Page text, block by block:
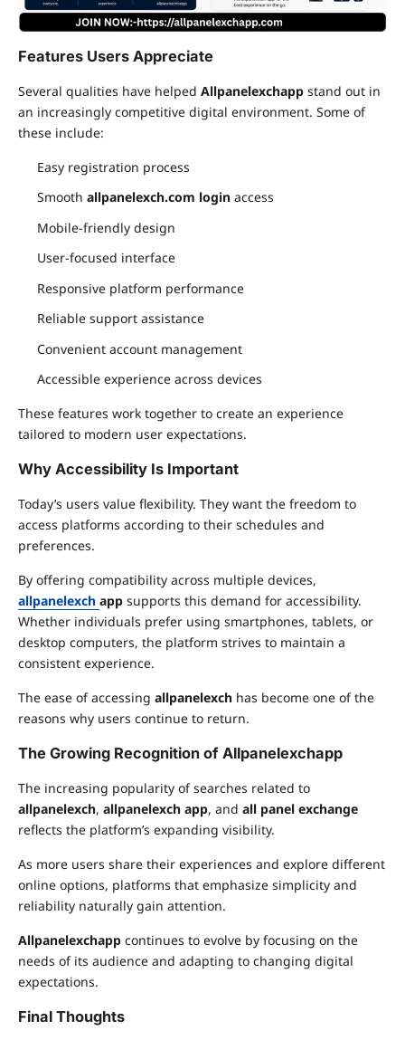
Features Users Appreciate
Several qualities have helped Allpanelexchapp stand out in
an increasingly competitive digital environment. Some of
these include:
Easy registration process
Smooth allpanelexch.com login access
Mobile-friendly design
User-focused interface
Responsive platform performance
Reliable support assistance
Convenient account management
Accessible experience across devices
These features work together to create an experience
tailored to modern user expectations.
Why Accessibility Is Important
Today’s users value flexibility. They want the freedom to
access platforms according to their schedules and
preferences.
By offering compatibility across multiple devices,
allpanelexch app supports this demand for accessibility.
Whether individuals prefer using smartphones, tablets, or
desktop computers, the platform strives to maintain a
consistent experience.
The ease of accessing allpanelexch has become one of the
reasons why users continue to return.
The Growing Recognition of Allpanelexchapp
The increasing popularity of searches related to
allpanelexch, allpanelexch app, and all panel exchange
reflects the platform’s expanding visibility.
As more users share their experiences and explore different
online options, platforms that emphasize simplicity and
reliability naturally gain attention.
Allpanelexchapp continues to evolve by focusing on the
needs of its audience and adapting to changing digital
expectations.
Final Thoughts